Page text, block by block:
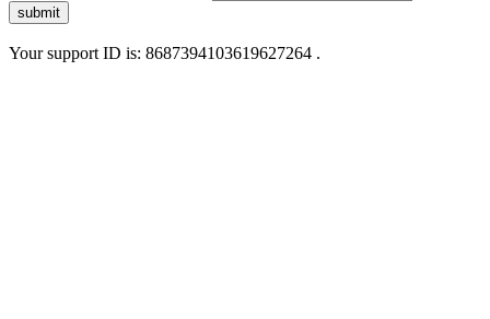
submit
Your support ID is: 8687394103619627264 .